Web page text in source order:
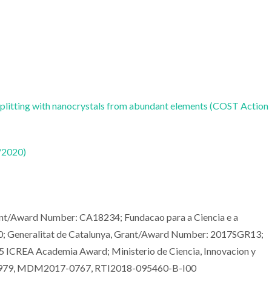
with nanocrystals from abundant elements (COST Action
Award Number: CA18234; Fundacao para a Ciencia e a
de Catalunya, Grant/Award Number: 2017SGR13;
ICREA Academia Award; Ministerio de Ciencia, Innovacion y
MDM2017-0767, RTI2018-095460-B-I00